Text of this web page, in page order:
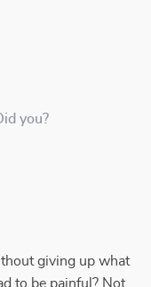
you?
giving up what
to be painful? Not